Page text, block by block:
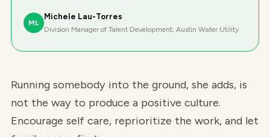
ML
Michele Lau-Torres
Division Manager of Talent Development, Austin Water Utility
Running somebody into the ground, she adds, is
not the way to produce a positive culture.
Encourage self care, reprioritize the work, and let